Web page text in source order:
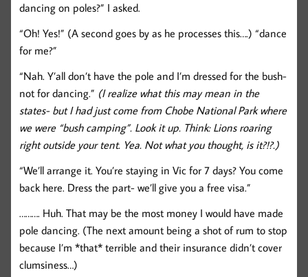
dancing on poles?” I asked.
“Oh! Yes!” (A second goes by as he processes this….) “dance
for me?”
“Nah. Y’all don’t have the pole and I’m dressed for the bush-
not for dancing.” (I realize what this may mean in the
states- but I had just come from Chobe National Park where
we were “bush camping”. Look it up. Think: Lions roaring
right outside your tent. Yea. Not what you thought, is it?!?.)
“We’ll arrange it. You’re staying in Vic for 7 days? You come
back here. Dress the part- we’ll give you a free visa.”
………. Huh. That may be the most money I would have made
pole dancing. (The next amount being a shot of rum to stop
because I’m *that* terrible and their insurance didn’t cover
clumsiness…)